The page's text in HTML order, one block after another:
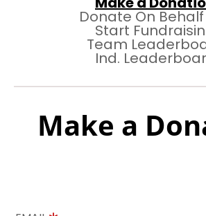
Donate On Behalf
Start
Team
Ind.
Make a